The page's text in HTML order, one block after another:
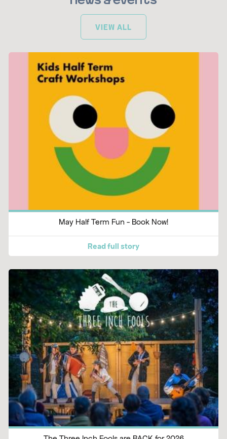
VIEW ALL
May Half Term Fun - Book Now!
Read full story